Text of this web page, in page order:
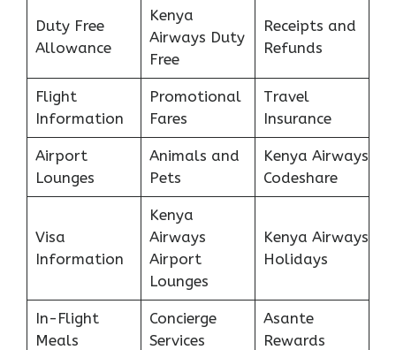
Duty Free
Allowance
Kenya
Airways Duty
Free
Receipts and
Refunds
Flight
Information
Promotional
Fares
Travel
Insurance
Airport
Lounges
Animals and
Pets
Kenya Airways
Codeshare
Visa
Information
Kenya
Airways
Airport
Lounges
Kenya Airways
Holidays
In-Flight
Meals
Concierge
Services
Asante
Rewards